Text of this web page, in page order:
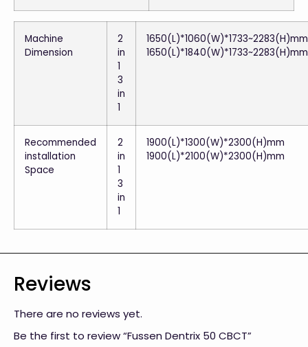
Machine
Dimension
2
in
1
3
in
1
1650(L)*1060(W)*1733~2283(H)mm
1650(L)*1840(W)*1733~2283(H)mm
Recommended
installation
Space
2
in
1
3
in
1
1900(L)*1300(W)*2300(H)mm
1900(L)*2100(W)*2300(H)mm
Reviews
There are no reviews yet.
Be the first to review “Fussen Dentrix 50 CBCT”